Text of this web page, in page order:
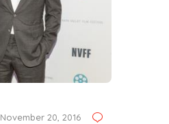
November 20, 2016